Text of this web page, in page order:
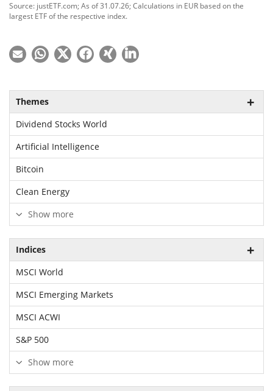
Source: justETF.com; As of 31.07.26; Calculations in EUR based on the
largest ETF of the respective index.
Themes
Dividend Stocks World
Artificial Intelligence
Bitcoin
Clean Energy
Show more
Indices
MSCI World
MSCI Emerging Markets
MSCI ACWI
S&P 500
Show more